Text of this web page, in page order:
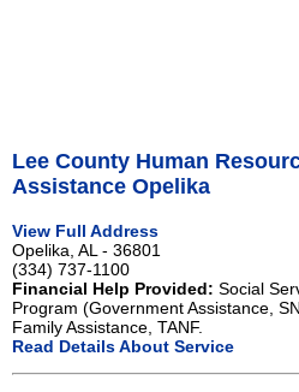
Lee County Human
Assistance Opelika
View Full Address
Opelika, AL - 36801
(334) 737-1100
Financial Help Provided: Social
Program (Government Assistance,
Family Assistance, TANF.
Read Details About Service